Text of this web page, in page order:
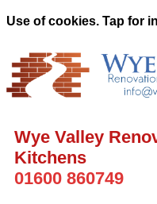
Use of cookies. Tap for
Wye Valley
Kitchens
01600 860749